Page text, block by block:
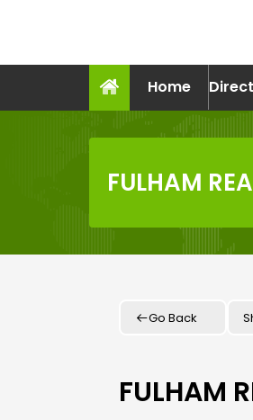
Home
FULHAM
Go Back
FULHAM